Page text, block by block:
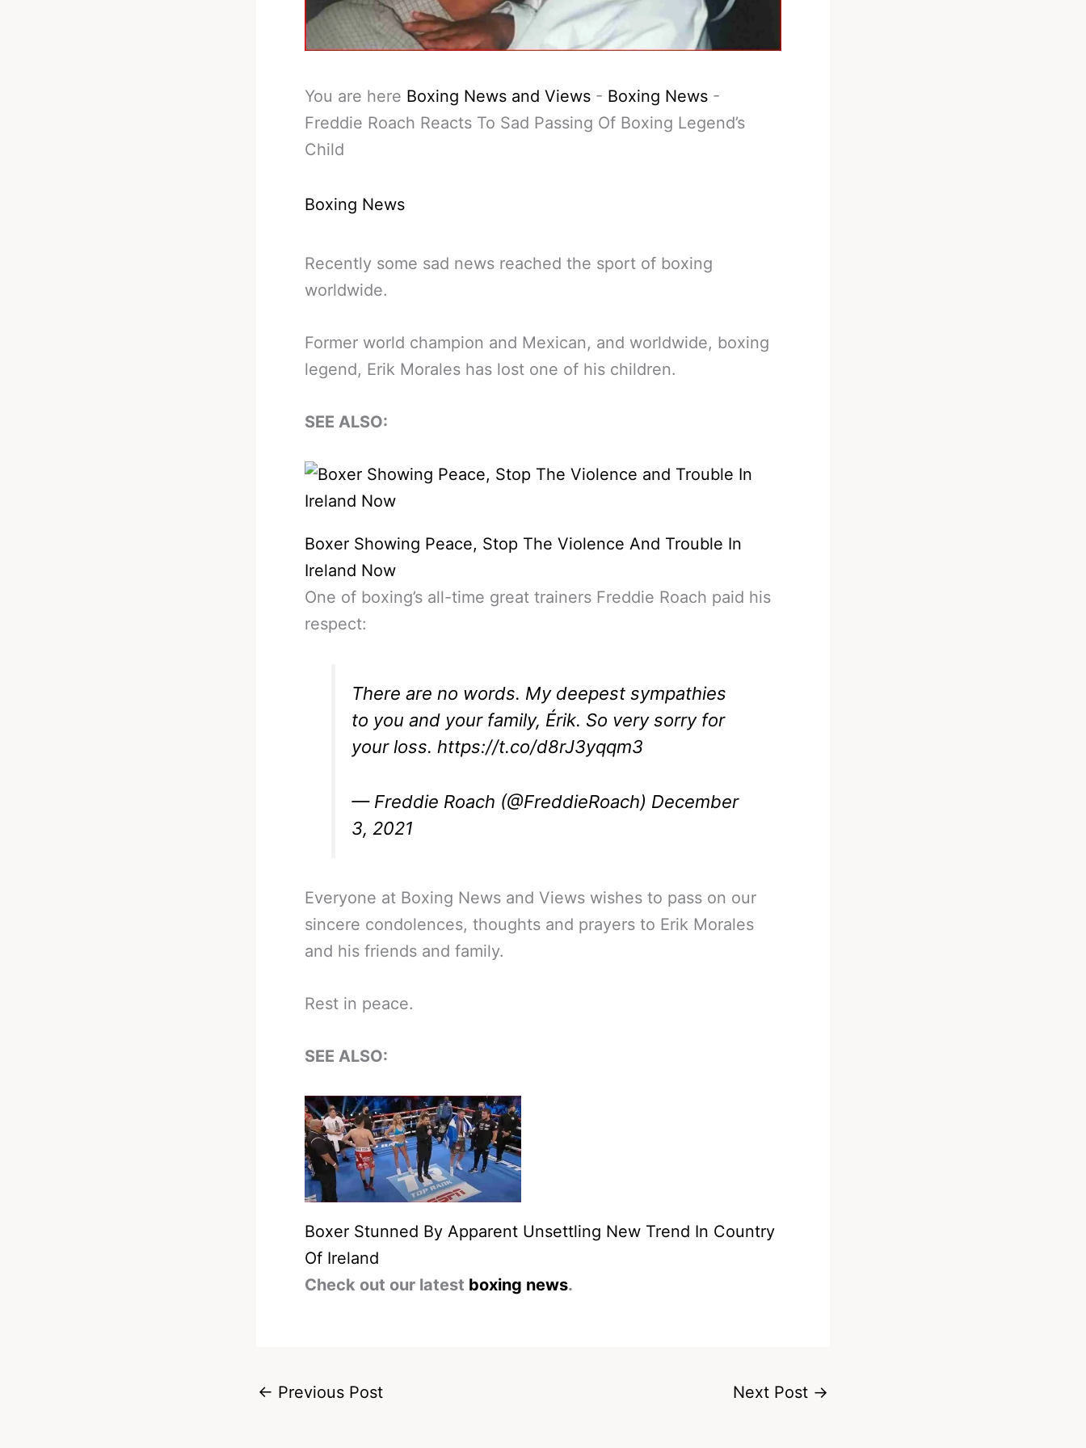
You are here Boxing News and Views - Boxing News -
Freddie Roach Reacts To Sad Passing Of Boxing Legend’s
Child
Boxing News
Recently some sad news reached the sport of boxing
worldwide.
Former world champion and Mexican, and worldwide, boxing
legend, Erik Morales has lost one of his children.
SEE ALSO:
Boxer Showing Peace, Stop The Violence And Trouble In
Ireland Now
One of boxing’s all-time great trainers Freddie Roach paid his
respect:
There are no words. My deepest sympathies
to you and your family, Érik. So very sorry for
your loss. https://t.co/d8rJ3yqqm3
— Freddie Roach (@FreddieRoach) December
3, 2021
Everyone at Boxing News and Views wishes to pass on our
sincere condolences, thoughts and prayers to Erik Morales
and his friends and family.
Rest in peace.
SEE ALSO:
Boxer Stunned By Apparent Unsettling New Trend In Country
Of Ireland
Check out our latest boxing news.
← Previous Post Next Post →